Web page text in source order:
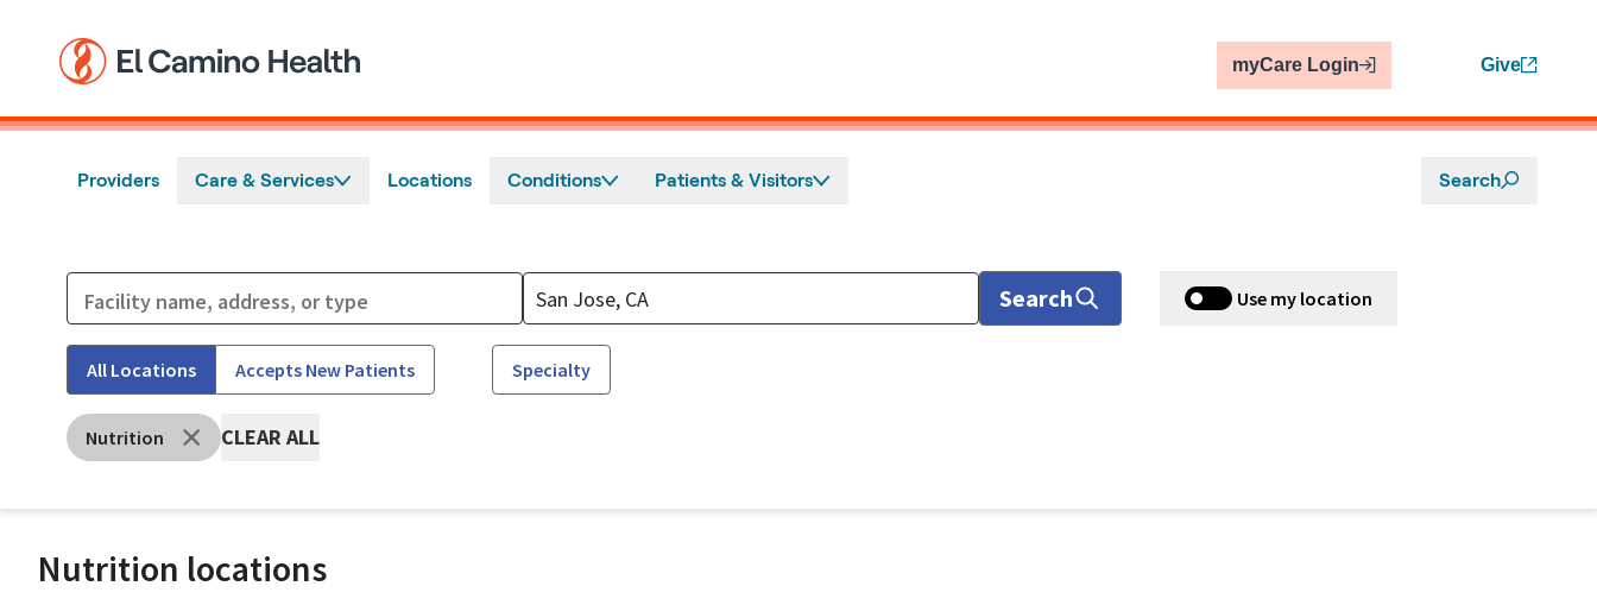
myCare Login Give
Providers Care & Services Locations Conditions Patients & Visitors Search
Search Use my location
All Locations Accepts New Patients Specialty
Nutrition CLEAR ALL
Nutrition locations